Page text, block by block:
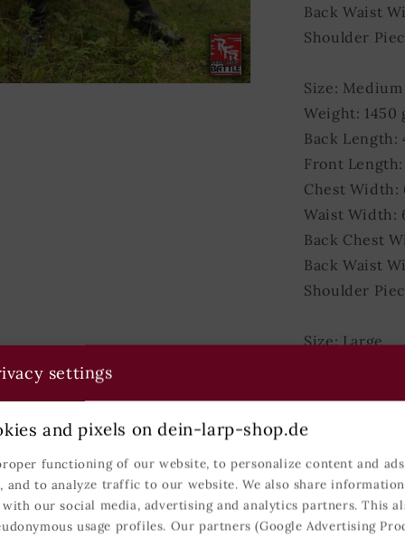
Back Waist
Shoulder
Size: Medium
Weight: 1450
Back Length:
Front
Chest Width:
Waist Width:
Back Chest
Back Waist
Shoulder
Size: Large
Chest Width:
Waist Width:
Back Chest
Back Waist
settings
and pixels on dein-larp-shop.de
functioning of our website, to personalize content and
and to analyze traffic to our website. We also share
our social media, advertising and analytics partners. This
usage profiles. Our partners (Google Advertising